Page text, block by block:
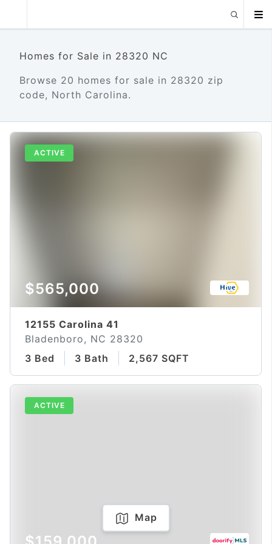
Homes for Sale in 28320 NC
Browse 20 homes for sale in 28320 zip
code, North Carolina.
ACTIVE
$565,000
12155 Carolina 41
Bladenboro, NC 28320
3 Bed
3 Bath 2,567 SQFT
ACTIVE
Map